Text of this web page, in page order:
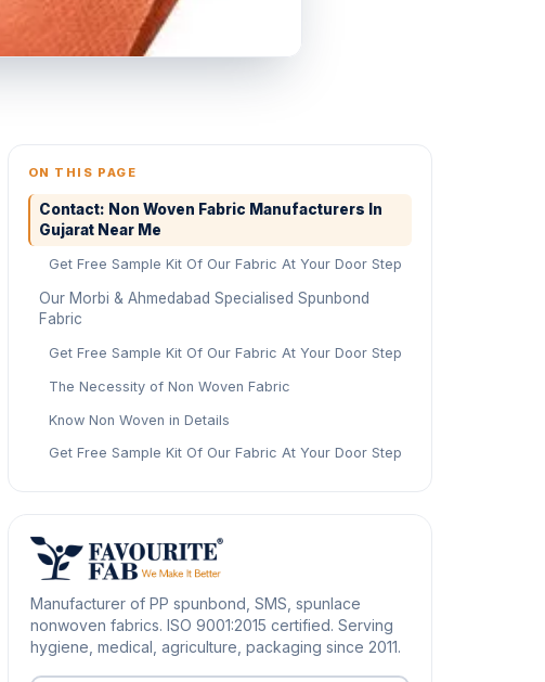
ON THIS PAGE
Contact: Non Woven Fabric Manufacturers In
Gujarat Near Me
Get Free Sample Kit Of Our Fabric At Your Door Step
Our Morbi & Ahmedabad Specialised Spunbond
Fabric
Get Free Sample Kit Of Our Fabric At Your Door Step
The Necessity of Non Woven Fabric
Know Non Woven in Details
Get Free Sample Kit Of Our Fabric At Your Door Step
Manufacturer of PP spunbond, SMS, spunlace
nonwoven fabrics. ISO 9001:2015 certified. Serving
hygiene, medical, agriculture, packaging since 2011.